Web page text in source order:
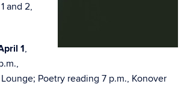
and 2,
1,
Poetry reading 7 p.m., Konover